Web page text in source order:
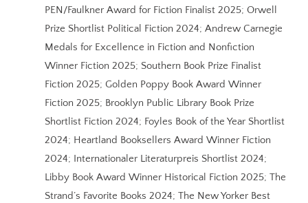
PEN/Faulkner Award for Fiction Finalist 2025; Orwell
Prize Shortlist Political Fiction 2024; Andrew Carnegie
Medals for Excellence in Fiction and Nonfiction
Winner Fiction 2025; Southern Book Prize Finalist
Fiction 2025; Golden Poppy Book Award Winner
Fiction 2025; Brooklyn Public Library Book Prize
Shortlist Fiction 2024; Foyles Book of the Year Shortlist
2024; Heartland Booksellers Award Winner Fiction
2024; Internationaler Literaturpreis Shortlist 2024;
Libby Book Award Winner Historical Fiction 2025; The
Strand’s Favorite Books 2024; The New Yorker Best